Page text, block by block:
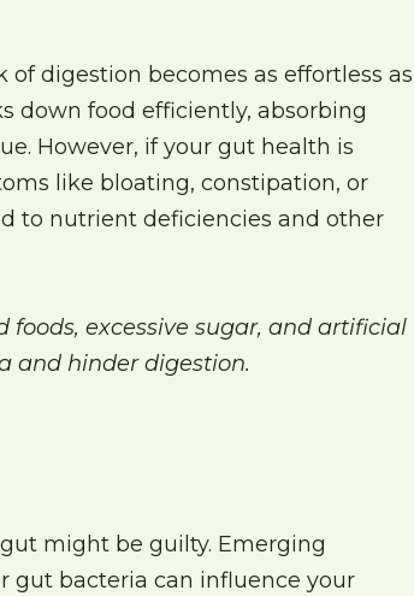
digestion becomes as effortless as
down food efficiently, absorbing
However, if your gut health is
like bloating, constipation, or
to nutrient deficiencies and other
excessive sugar, and artificial
and hinder digestion.
might be guilty. Emerging
gut bacteria can influence your